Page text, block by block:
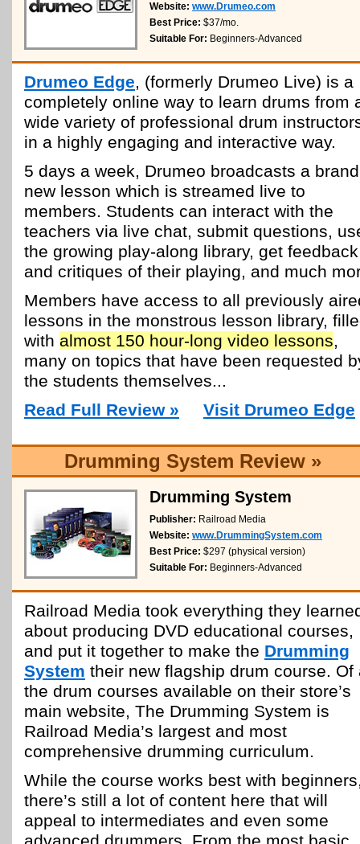
Website: www.Drumeo.com
Best Price: $37/mo.
Suitable For: Beginners-Advanced
Drumeo Edge, (formerly Drumeo Live) is a
completely online way to learn drums from
wide variety of professional drum
in a highly engaging and interactive way.
5 days a week, Drumeo broadcasts a brand
new lesson which is streamed live to
members. Students can interact with the
teachers via live chat, submit questions,
the growing play-along library, get feedback
and critiques of their playing, and much
Members have access to all previously
lessons in the monstrous lesson library,
with almost 150 hour-long video lessons,
many on topics that have been requested
the students themselves...
Read Full Review »
Visit Drumeo Edge
Drumming System Review »
Drumming System
Publisher: Railroad Media
Website: www.DrummingSystem.com
Best Price: $297 (physical version)
Suitable For: Beginners-Advanced
Railroad Media took everything they
about producing DVD educational courses,
and put it together to make the Drumming
System their new flagship drum course. Of
the drum courses available on their store’s
main website, The Drumming System is
Railroad Media’s largest and most
comprehensive drumming curriculum.
While the course works best with
there’s still a lot of content here that will
appeal to intermediates and even some